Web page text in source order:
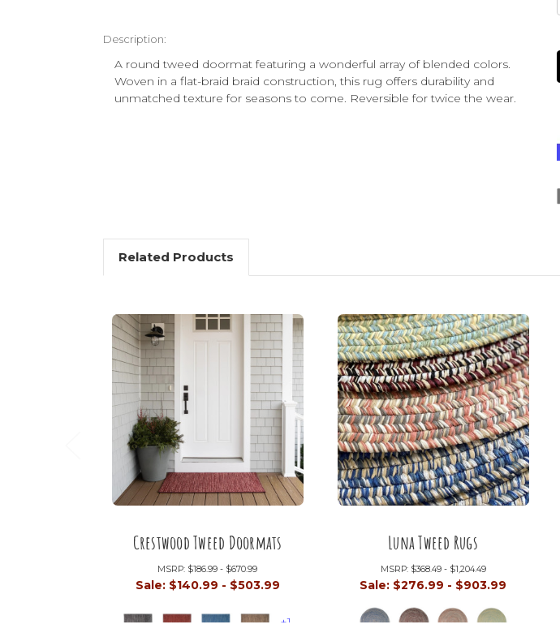
Description:
A round tweed doormat featuring a wonderful array of blended colors.
Woven in a flat-braid braid construction, this rug offers durability and
unmatched texture for seasons to come. Reversible for twice the wear.
Related Products
Crestwood Tweed Doormats
MSRP: $186.99 - $670.99
Sale: $140.99 - $503.99
+1
Luna Tweed Rugs
MSRP: $368.49 - $1,204.49
Sale: $276.99 - $903.99